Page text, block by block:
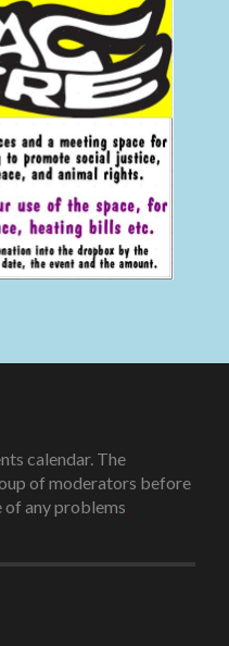
calendar. The
of moderators before
of any problems